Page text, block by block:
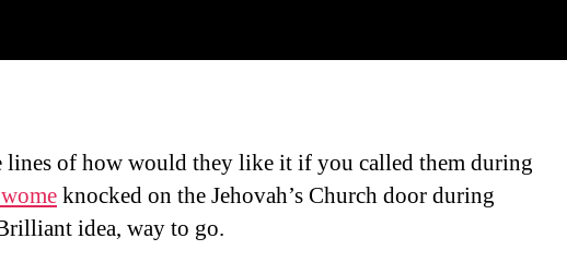
lines of how would they like it if you called them during
knocked on the Jehovah’s Church door during
idea, way to go.